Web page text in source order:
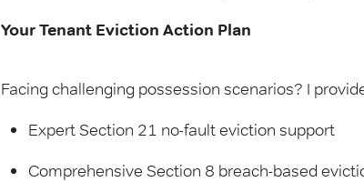
Your Tenant Eviction Action Plan
Facing challenging possession scenarios? I
Expert Section 21 no-fault eviction support
Comprehensive Section 8 breach-based